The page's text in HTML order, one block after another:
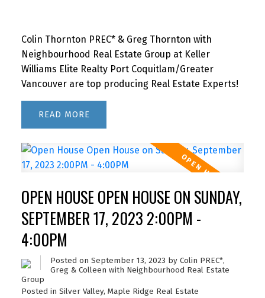
Colin Thornton PREC* & Greg Thornton with
Neighbourhood Real Estate Group at Keller
Williams Elite Realty Port Coquitlam/Greater
Vancouver are top producing Real Estate Experts!
READ
OPEN HOUSE OPEN HOUSE ON SUNDAY,
SEPTEMBER 17, 2023 2:00PM -
4:00PM
Posted on September 13, 2023 by Colin PREC*,
Greg & Colleen with Neighbourhood Real Estate
Group
Posted in Silver Valley, Maple Ridge Real Estate